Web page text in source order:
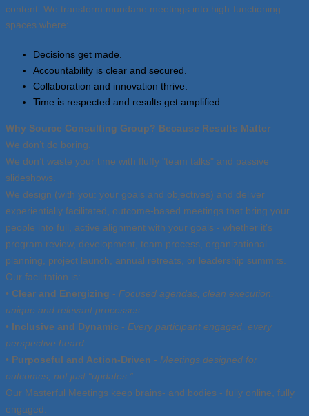
content. We transform mundane meetings into high-functioning
spaces where:
Decisions get made.
Accountability is clear and secured.
Collaboration and innovation thrive.
Time is respected and results get amplified.
Why Source Consulting Group? Because Results Matter
We don’t do boring.
We don’t waste your time with fluffy "team talks" and passive
slideshows.
We design (with you: your goals and objectives) and deliver
experientially facilitated, outcome-based meetings that bring your
people into full, active alignment with your goals - whether it’s
program review, development, team process, organizational
planning, project launch, annual retreats, or leadership summits.
Our facilitation is:
• Clear and Energizing - Focused agendas, clean execution,
unique and relevant processes.
• Inclusive and Dynamic - Every participant engaged, every
perspective heard.
• Purposeful and Action-Driven - Meetings designed for
outcomes, not just “updates.”
Our Masterful Meetings keep brains- and bodies - fully online, fully
engaged.